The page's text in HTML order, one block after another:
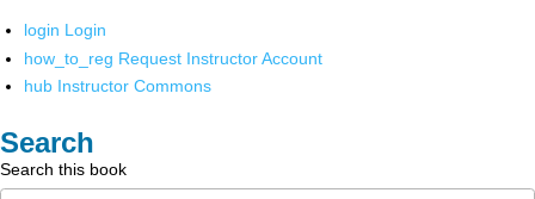
login Login
how_to_reg Request Instructor Account
hub Instructor Commons
Search
Search this book